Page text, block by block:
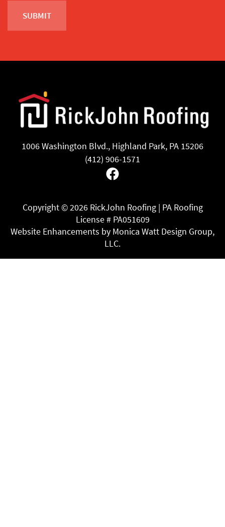
1006 Washington Blvd., Highland Park, PA 15206
(412) 906-1571
Facebook
Copyright ©2026 RickJohn Roofing | PA Roofing
License # PA051609
Website Enhancements by Monica Watt Design Group,
LLC.